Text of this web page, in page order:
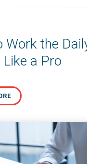
Work the
Like a Pro